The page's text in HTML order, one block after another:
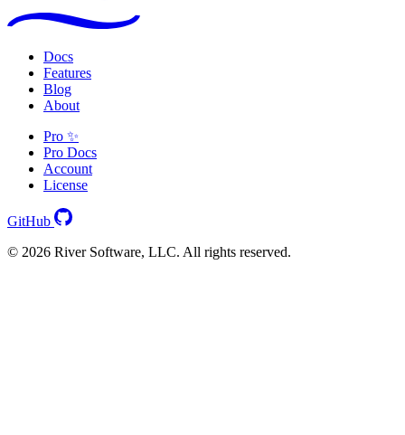
Docs
Features
Blog
About
Pro ✨
Pro Docs
Account
License
GitHub
© 2026 River Software, LLC. All rights reserved.